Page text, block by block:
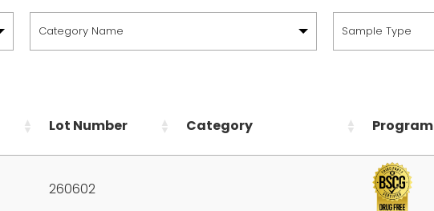
Category Name Sample Type
Lot Number Category Program
260602